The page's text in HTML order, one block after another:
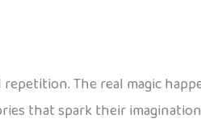
The real magic
that spark their